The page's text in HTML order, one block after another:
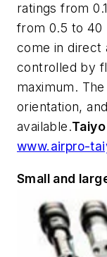
ratings from
from 0.5 to 40
come in direct
controlled by
maximum.
orientation,
available.
www.airpro-
Small and